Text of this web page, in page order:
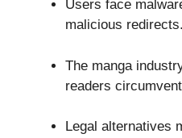
Users face
malicious redirects.
The manga
readers
Legal alternatives